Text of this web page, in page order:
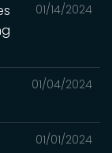
01/14/2024
01/04/2024
01/01/2024